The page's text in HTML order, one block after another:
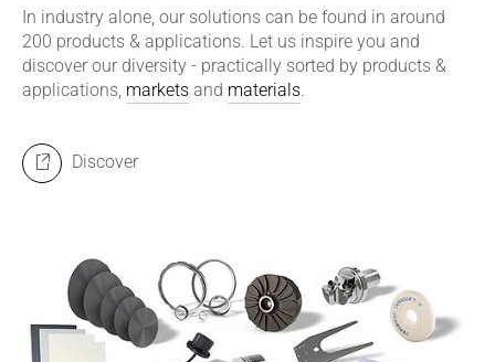
In industry alone, our solutions can be found in around
200 products & applications. Let us inspire you and
discover our diversity - practically sorted by products &
applications, markets and materials.
Discover